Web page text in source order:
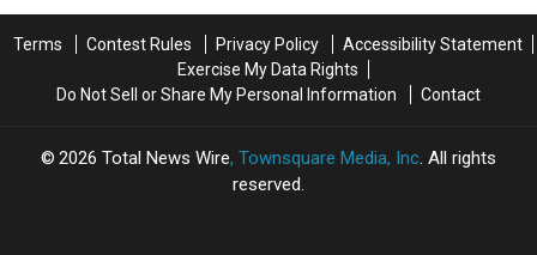
Breast
Cancer
Prevention
Breast
Cancer
Prevention
Covid-
19
Covid-
19
Terms Contest Rules Privacy Policy
Accessibility Statement
Exercise My Data Rights
Do Not Sell or Share My Personal Information
Contact
2026 Total News Wire, Townsquare Media, Inc. All rights
reserved.